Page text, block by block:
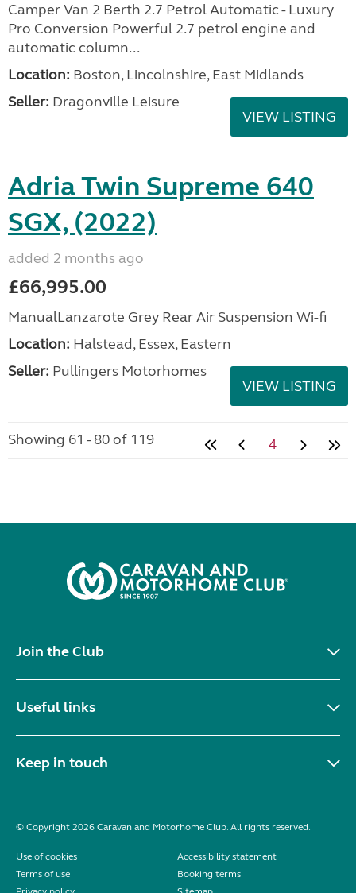
Camper Van 2 Berth 2.7 Petrol Automatic - Luxury
Pro Conversion Powerful 2.7 petrol engine and
automatic column...
Location: Boston, Lincolnshire, East Midlands
Seller: Dragonville Leisure
VIEW LISTING
Adria Twin Supreme 640
SGX, (2022)
added 2 months ago
£66,995.00
ManualLanzarote Grey Rear Air Suspension Wi-fi
Location: Halstead, Essex, Eastern
Seller: Pullingers Motorhomes
VIEW LISTING
Showing 61 - 80 of 119 4
Join the Club
Useful links
Keep in touch
© Copyright 2026 Caravan and Motorhome Club. All rights reserved.
Use of cookies
Accessibility statement
Terms of use
Booking terms